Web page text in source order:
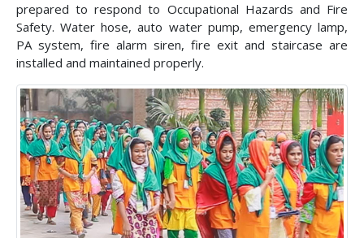
prepared to respond to Occupational Hazards and Fire
Safety. Water hose, auto water pump, emergency lamp,
PA system, fire alarm siren, fire exit and staircase are
installed and maintained properly.